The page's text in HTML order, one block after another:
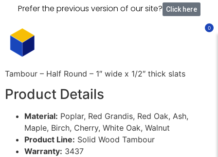
Prefer the previous version of our site? Click here
0
Tambour – Half Round – 1″ wide x 1/2″ thick slats
Product Details
Material: Poplar, Red Grandis, Red Oak, Ash,
Maple, Birch, Cherry, White Oak, Walnut
Product Line: Solid Wood Tambour
Warranty: 3437